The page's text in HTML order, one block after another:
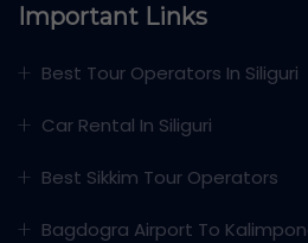
Important Links
Best Tour Operators In Siliguri
Car Rental In Siliguri
Best Sikkim Tour Operators
Bagdogra Airport To